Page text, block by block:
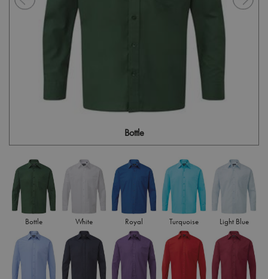
Bottle
Bottle White Royal Turquoise Light Blue